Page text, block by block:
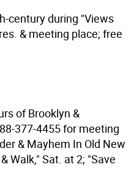
century during "Views
& meeting place; free
of Brooklyn &
377-4455 for meeting
& Mayhem In Old New
Walk," Sat. at 2; "Save